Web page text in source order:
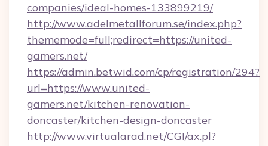
companies/ideal-homes-133899219/
http://www.adelmetallforum.se/index.php?
thememode=full;redirect=https://united-
gamers.net/
https://admin.betwid.com/cp/registration/294?
url=https://www.united-
gamers.net/kitchen-renovation-
doncaster/kitchen-design-doncaster
http://www.virtualarad.net/CGI/ax.pl?